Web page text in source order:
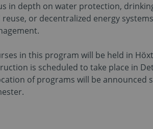
in depth on water protection,
reuse, or decentralized energy
in this program will be held in
is scheduled to take place in
of programs will be announced